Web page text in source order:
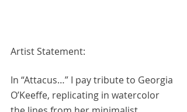
Artist Statement:
In “Attacus…” I pay tribute to Georgia
O’Keeffe, replicating in watercolor